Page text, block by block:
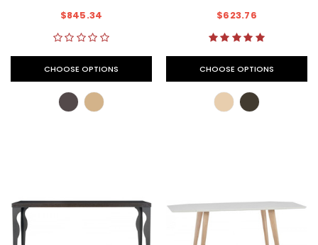
$845.34
CHOOSE OPTIONS
$623.76
CHOOSE OPTIONS